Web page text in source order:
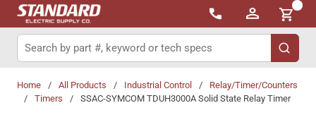
Skip to main content
{0}
Site Search
submit
Home / All Products / Industrial Control /
Relay/Timer/Counters
/
Timers / SSAC-SYMCOM TDUH3000A Solid State Relay Timer